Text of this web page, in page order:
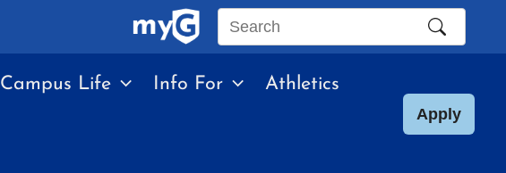
Search
site
Campus Life Info For Athletics
Apply